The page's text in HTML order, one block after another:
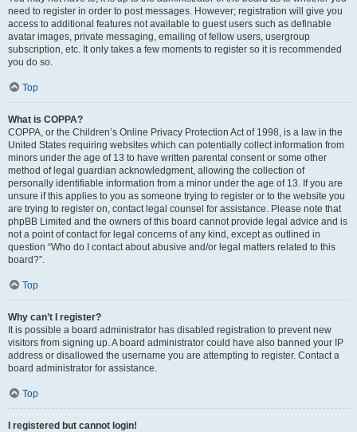
need to register in order to post messages. However; registration will give you
access to additional features not available to guest users such as definable
avatar images, private messaging, emailing of fellow users, usergroup
subscription, etc. It only takes a few moments to register so it is recommended
you do so.
Top
What is COPPA?
COPPA, or the Children’s Online Privacy Protection Act of 1998, is a law in the
United States requiring websites which can potentially collect information from
minors under the age of 13 to have written parental consent or some other
method of legal guardian acknowledgment, allowing the collection of
personally identifiable information from a minor under the age of 13. If you are
unsure if this applies to you as someone trying to register or to the website you
are trying to register on, contact legal counsel for assistance. Please note that
phpBB Limited and the owners of this board cannot provide legal advice and is
not a point of contact for legal concerns of any kind, except as outlined in
question “Who do I contact about abusive and/or legal matters related to this
board?”.
Top
Why can’t I register?
It is possible a board administrator has disabled registration to prevent new
visitors from signing up. A board administrator could have also banned your IP
address or disallowed the username you are attempting to register. Contact a
board administrator for assistance.
Top
I registered but cannot login!